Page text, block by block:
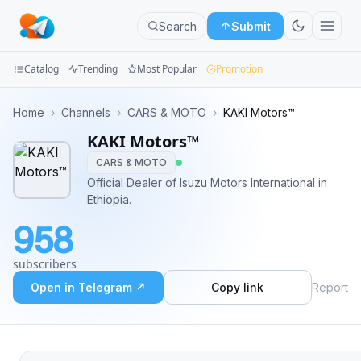
Search Submit
Groups
Categories
Apps
Blog
Catalog Trending Most Popular Promotion
Home › Channels › CARS & MOTO › KAKI Motors™
KAKI Motors™
CARS & MOTO
Official Dealer of Isuzu Motors International in
Ethiopia.
958
subscribers
Open in Telegram ↗ Copy link Report